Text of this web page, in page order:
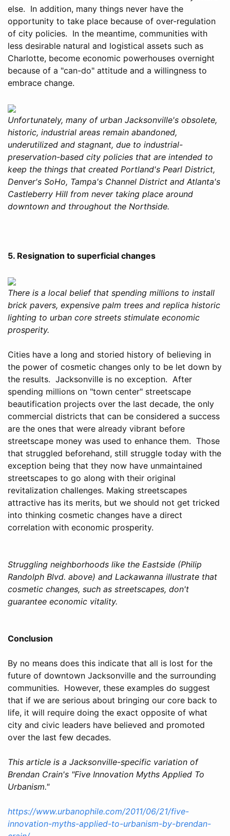
else. In addition, many things never have the
opportunity to take place because of over-regulation
of city policies. In the meantime, communities with
less desirable natural and logistical assets such as
Charlotte, become economic powerhouses overnight
because of a "can-do" attitude and a willingness to
embrace change.
Unfortunately, many of urban Jacksonville's obsolete,
historic, industrial areas remain abandoned,
underutilized and stagnant, due to industrial-
preservation-based city policies that are intended to
keep the things that created Portland's Pearl District,
Denver's SoHo, Tampa's Channel District and Atlanta's
Castleberry Hill from never taking place around
downtown and throughout the Northside.
5. Resignation to superficial changes
There is a local belief that spending millions to install
brick pavers, expensive palm trees and replica historic
lighting to urban core streets stimulate economic
prosperity.
Cities have a long and storied history of believing in
the power of cosmetic changes only to be let down by
the results. Jacksonville is no exception. After
spending millions on "town center" streetscape
beautification projects over the last decade, the only
commercial districts that can be considered a success
are the ones that were already vibrant before
streetscape money was used to enhance them. Those
that struggled beforehand, still struggle today with the
exception being that they now have unmaintained
streetscapes to go along with their original
revitalization challenges. Making streetscapes
attractive has its merits, but we should not get tricked
into thinking cosmetic changes have a direct
correlation with economic prosperity.
Struggling neighborhoods like the Eastside (Philip
Randolph Blvd. above) and Lackawanna illustrate that
cosmetic changes, such as streetscapes, don't
guarantee economic vitality.
Conclusion
By no means does this indicate that all is lost for the
future of downtown Jacksonville and the surrounding
communities. However, these examples do suggest
that if we are serious about bringing our core back to
life, it will require doing the exact opposite of what
city and civic leaders have believed and promoted
over the last few decades.
This article is a Jacksonville-specific variation of
Brendan Crain's "Five Innovation Myths Applied To
Urbanism."
https://www.urbanophile.com/2011/06/21/five-
innovation-myths-applied-to-urbanism-by-brendan-